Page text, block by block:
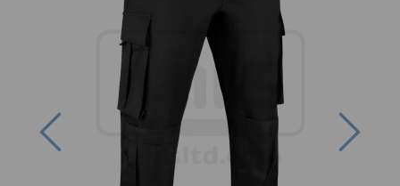
Previous